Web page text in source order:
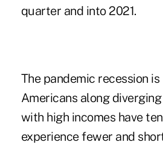
quarter and into 2021.
The pandemic recession
Americans along
with high incomes have
experience fewer and